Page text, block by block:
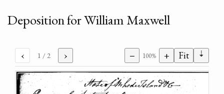
Deposition for William Maxwell
‹ 1 / 2 › − 100% + Fit ⇣